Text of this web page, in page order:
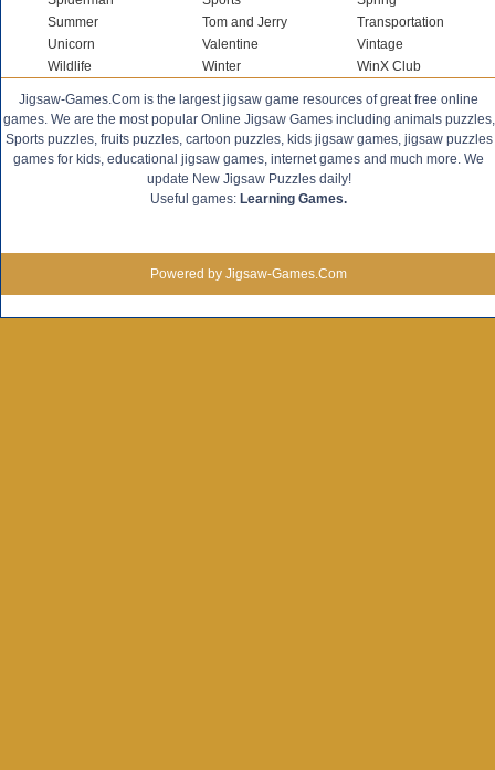
Summer
Tom and Jerry
Transportation
Unicorn
Valentine
Vintage
Wildlife
Winter WinX Club
Jigsaw-Games.Com is the largest jigsaw game resources of great free online
games. We are the most popular Online Jigsaw Games including animals puzzles,
Sports puzzles, fruits puzzles, cartoon puzzles, kids jigsaw games, jigsaw puzzles
games for kids, educational jigsaw games, internet games and much more. We
update New Jigsaw Puzzles daily!
Useful games: Learning Games.
Powered by Jigsaw-Games.Com